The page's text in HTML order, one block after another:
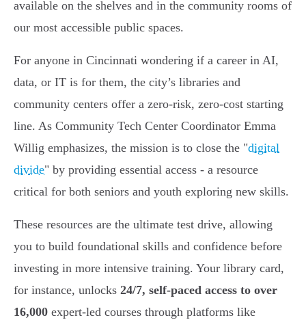
available on the shelves and in the community rooms of
our most accessible public spaces.
For anyone in Cincinnati wondering if a career in AI,
data, or IT is for them, the city’s libraries and
community centers offer a zero-risk, zero-cost starting
line. As Community Tech Center Coordinator Emma
Willig emphasizes, the mission is to close the "digital
divide" by providing essential access - a resource
critical for both seniors and youth exploring new skills.
These resources are the ultimate test drive, allowing
you to build foundational skills and confidence before
investing in more intensive training. Your library card,
for instance, unlocks 24/7, self-paced access to over
16,000 expert-led courses through platforms like